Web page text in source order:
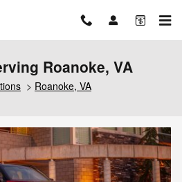
Roanoke, VA
> Roanoke, VA